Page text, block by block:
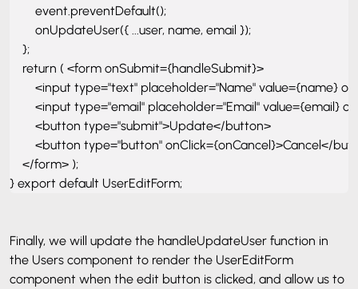
        event.preventDefault();
        onUpdateUser({ ...user, name, email });
    };
    return ( <form onSubmit={handleSubmit}>
<input type="text" placeholder="Name"
<input type="email" placeholder="Email"
        <button type="submit">Update</button>
<button type="button" onClick={onCancel}>Cancel</
    </form> );
} export default UserEditForm;
Finally, we will update the handleUpdateUser function in
the Users component to render the UserEditForm
component when the edit button is clicked, and allow us to